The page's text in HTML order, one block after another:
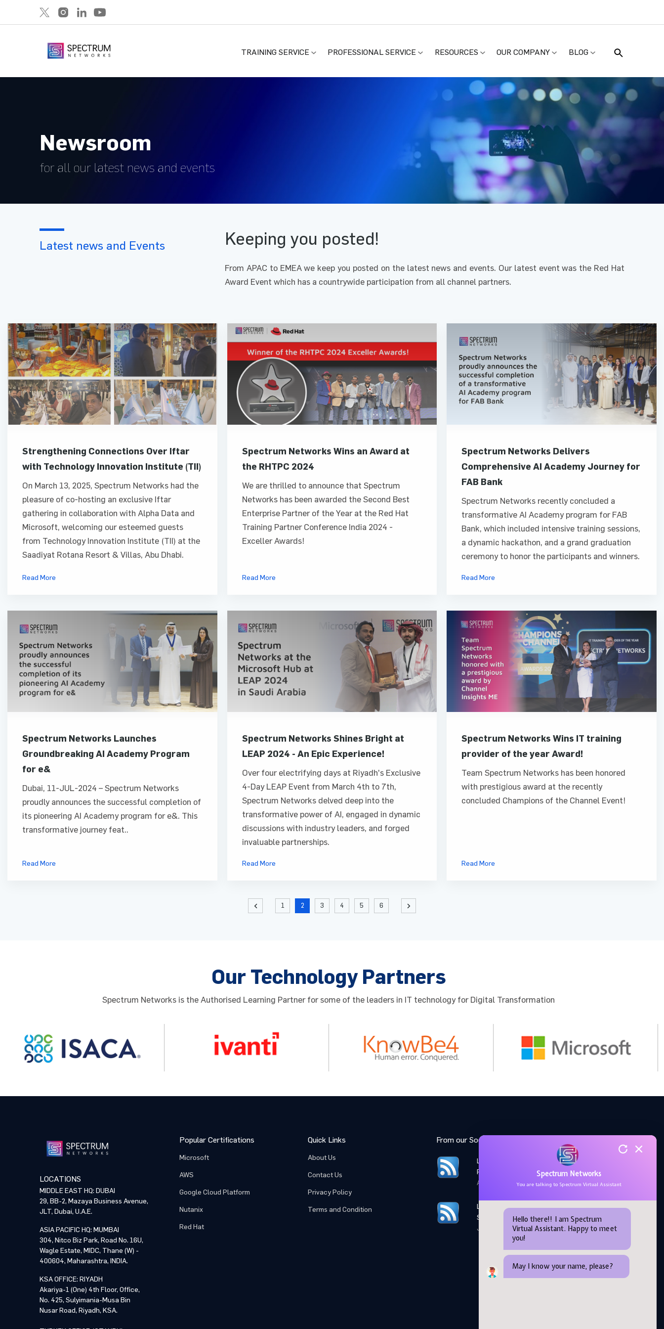
TRAINING SERVICE PROFESSIONAL SERVICE RESOURCES OUR COMPANY BLOG
Newsroom
for all our latest news and events
Latest news and Events Keeping you posted!
From APAC to EMEA we keep you posted on the latest news and events. Our latest event was the Red Hat
Award Event which has a countrywide participation from all channel partners.
Strengthening Connections Over Iftar
with Technology Innovation Institute (TII)
On March 13, 2025, Spectrum Networks had the
pleasure of co-hosting an exclusive Iftar
gathering in collaboration with Alpha Data and
Microsoft, welcoming our esteemed guests
from Technology Innovation Institute (TII) at the
Saadiyat Rotana Resort & Villas, Abu Dhabi.
Read More
Spectrum Networks Wins an Award at
the RHTPC 2024
We are thrilled to announce that Spectrum
Networks has been awarded the Second Best
Enterprise Partner of the Year at the Red Hat
Training Partner Conference India 2024 -
Exceller Awards!
Read More
Spectrum Networks Delivers
Comprehensive AI Academy Journey for
FAB Bank
Spectrum Networks recently concluded a
transformative AI Academy program for FAB
Bank, which included intensive training sessions,
a dynamic hackathon, and a grand graduation
ceremony to honor the participants and winners.
Read More
Spectrum Networks Launches
Groundbreaking AI Academy Program
for e&
Dubai, 11-JUL-2024 – Spectrum Networks
proudly announces the successful completion of
its pioneering AI Academy program for e&. This
transformative journey feat..
Read More
Spectrum Networks Shines Bright at
LEAP 2024 - An Epic Experience!
Over four electrifying days at Riyadh's Exclusive
4-Day LEAP Event from March 4th to 7th,
Spectrum Networks delved deep into the
transformative power of AI, engaged in dynamic
discussions with industry leaders, and forged
invaluable partnerships.
Read More
Spectrum Networks Wins IT training
provider of the year Award!
Team Spectrum Networks has been honored
with prestigious award at the recently
concluded Champions of the Channel Event!
Read More
1 2 3 4 5 6
Our Technology Partners
Spectrum Networks is the Authorised Learning Partner for some of the leaders in IT technology for Digital Transformation
LOCATIONS
MIDDLE EAST HQ: DUBAI
29, BB-2, Mazaya Business Avenue,
JLT, Dubai, U.A.E.
ASIA PACIFIC HQ: MUMBAI
304, Nitco Biz Park, Road No. 16U,
Wagle Estate, MIDC, Thane (W) -
400604, Maharashtra, INDIA.
KSA OFFICE: RIYADH
Akariya-1 (One) 4th Floor, Office,
No. 425, Sulyimania-Musa Bin
Nusar Road, Riyadh, KSA.
Popular Certifications
Microsoft
AWS
Google Cloud Platform
Nutanix
Red Hat
Quick Links
About Us
Contact Us
Privacy Policy
Terms and Condition
From our Social Media feed:
LinkedIn: Women Elevate
Program
April 28,2026
LinkedIn: Microsoft AI
Skills Fest
June 05,2026
Spectrum Networks
You are talking to Spectrum Virtual Assistant
Hello there!! I am Spectrum
Virtual Assistant. Happy to meet
you!
May I know your name, please?